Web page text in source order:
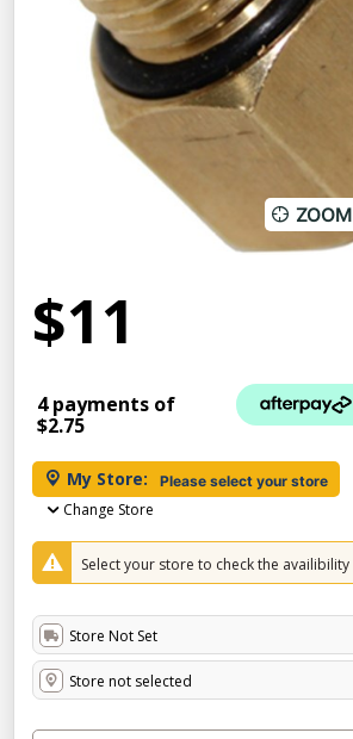
ZOOM
$11
4 payments of
$2.75
My Store: Please select your store
Change Store
Select your store to check the availibility
Store Not Set
Store not selected